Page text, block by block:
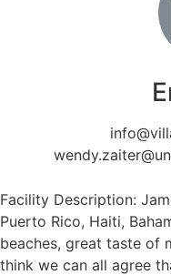
Facility Description:
Puerto Rico, Haiti,
beaches, great taste of
think we can all agree